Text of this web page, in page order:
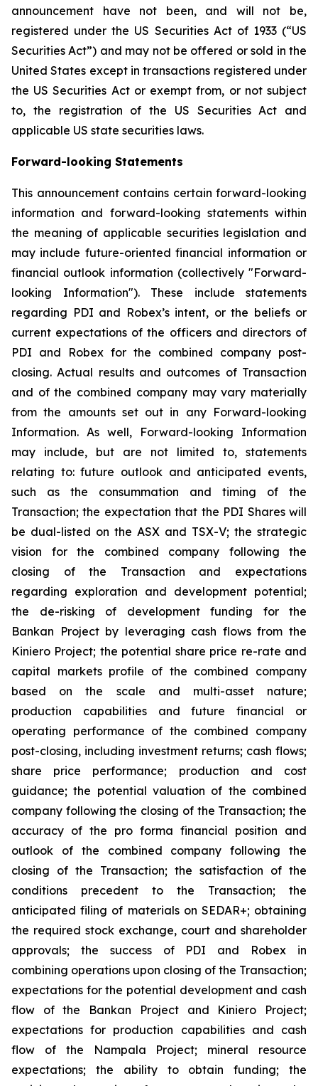
announcement have not been, and will not be,
registered under the US Securities Act of 1933 (“US
Securities Act”) and may not be offered or sold in the
United States except in transactions registered under
the US Securities Act or exempt from, or not subject
to, the registration of the US Securities Act and
applicable US state securities laws.
Forward-looking Statements
This announcement contains certain forward-looking
information and forward-looking statements within
the meaning of applicable securities legislation and
may include future-oriented financial information or
financial outlook information (collectively "Forward-
looking Information"). These include statements
regarding PDI and Robex’s intent, or the beliefs or
current expectations of the officers and directors of
PDI and Robex for the combined company post-
closing. Actual results and outcomes of Transaction
and of the combined company may vary materially
from the amounts set out in any Forward-looking
Information. As well, Forward-looking Information
may include, but are not limited to, statements
relating to: future outlook and anticipated events,
such as the consummation and timing of the
Transaction; the expectation that the PDI Shares will
be dual-listed on the ASX and TSX-V; the strategic
vision for the combined company following the
closing of the Transaction and expectations
regarding exploration and development potential;
the de-risking of development funding for the
Bankan Project by leveraging cash flows from the
Kiniero Project; the potential share price re-rate and
capital markets profile of the combined company
based on the scale and multi-asset nature;
production capabilities and future financial or
operating performance of the combined company
post-closing, including investment returns; cash flows;
share price performance; production and cost
guidance; the potential valuation of the combined
company following the closing of the Transaction; the
accuracy of the pro forma financial position and
outlook of the combined company following the
closing of the Transaction; the satisfaction of the
conditions precedent to the Transaction; the
anticipated filing of materials on SEDAR+; obtaining
the required stock exchange, court and shareholder
approvals; the success of PDI and Robex in
combining operations upon closing of the Transaction;
expectations for the potential development and cash
flow of the Bankan Project and Kiniero Project;
expectations for production capabilities and cash
flow of the Nampala Project; mineral resource
expectations; the ability to obtain funding; the